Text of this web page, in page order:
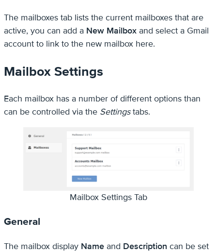
The mailboxes tab lists the current mailboxes that are
active, you can add a New Mailbox and select a Gmail
account to link to the new mailbox here.
Mailbox Settings
Each mailbox has a number of different options than
can be controlled via the Settingstabs.
Mailbox Settings Tab
General
The mailbox display Name and Description can be set